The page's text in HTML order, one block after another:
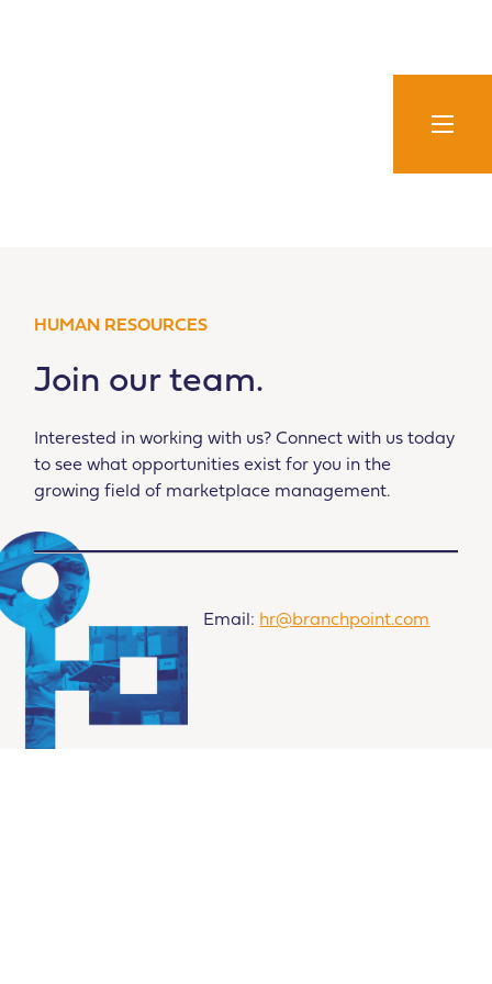
HUMAN RESOURCES
Join our team.
Interested in working with us? Connect with us today
to see what opportunities exist for you in the
growing field of marketplace management.
Email: hr@branchpoint.com